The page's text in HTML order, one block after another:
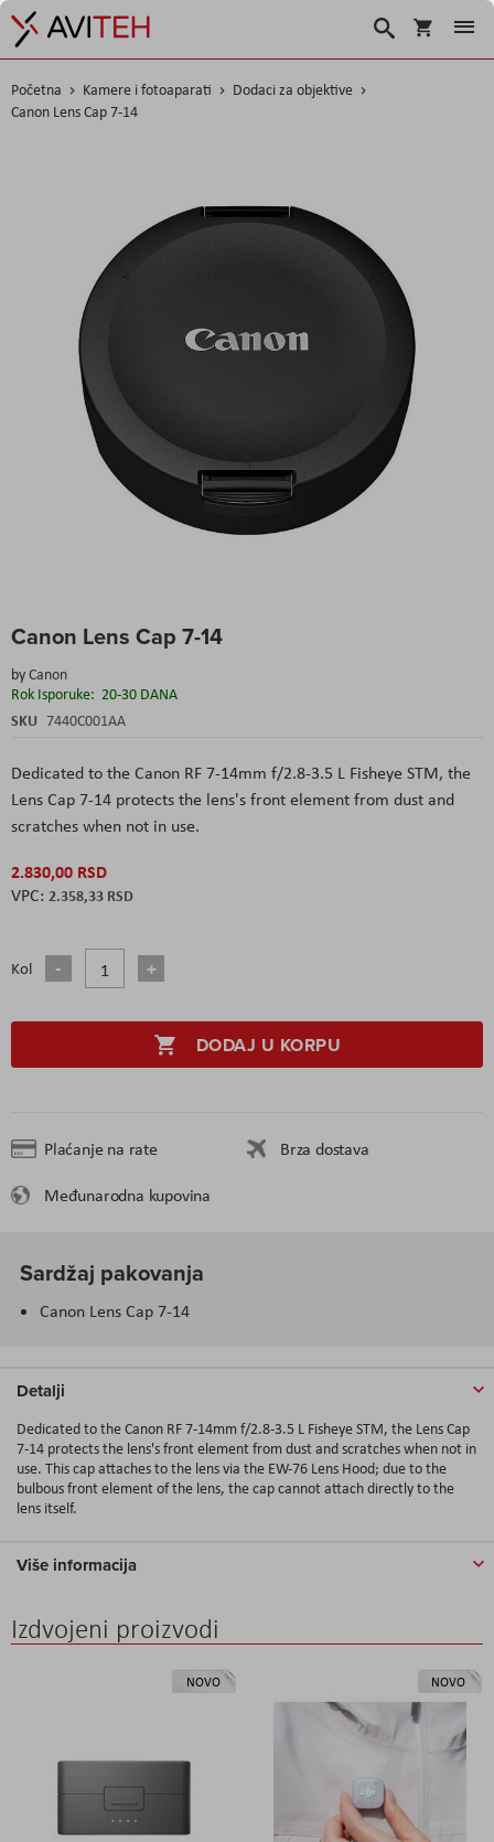
Korpa
Search
Početna Kamere i fotoaparati
Dodaci za objektive
Canon Lens Cap 7-14
Canon Lens Cap 7-14
byCanon
Rok Isporuke: 20-30 DANA
SKU 7440C001AA
Dedicated to the Canon RF 7-14mm f/2.8-3.5 L Fisheye STM, the
Lens Cap 7-14 protects the lens's front element from dust and
scratches when not in use.
2.830,00 RSD
2.358,33 RSD
Kol
DODAJ U KORPU
Plaćanje na rate
Brza dostava
Međunarodna kupovina
to
beginning
of
the
Sardžaj pakovanja
Canon Lens Cap 7-14
Detalji
Dedicated to the Canon RF 7-14mm f/2.8-3.5 L Fisheye STM, the Lens Cap
7-14 protects the lens's front element from dust and scratches when not in
use. This cap attaches to the lens via the EW-76 Lens Hood; due to the
bulbous front element of the lens, the cap cannot attach directly to the
lens itself.
Više informacija
Izdvojeni proizvodi
NOVO NOVO